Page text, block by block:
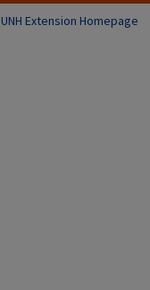
UNH Extension Homepage